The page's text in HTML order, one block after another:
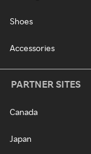
Shoes
Accessories
PARTNER SITES
Canada
Japan